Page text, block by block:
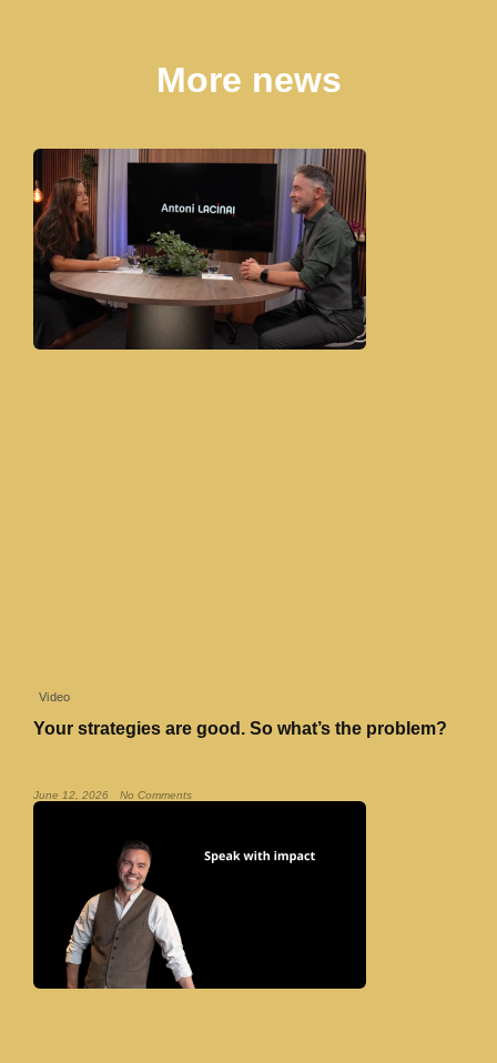
More news
Video
Your strategies are good. So what’s the problem?
June 12, 2026 No Comments